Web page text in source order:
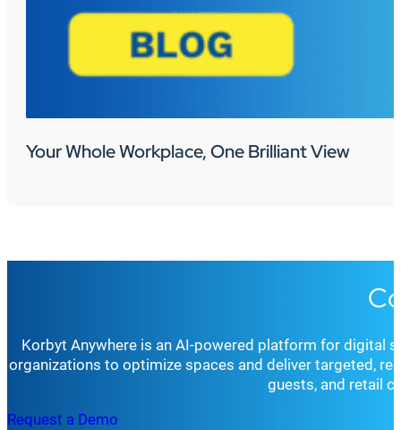
Your Whole Workplace, One Brilliant View
Korbyt Anywhere is an AI-powered platform for digital
organizations to optimize spaces and deliver targeted,
guests, and retail
Request a Demo